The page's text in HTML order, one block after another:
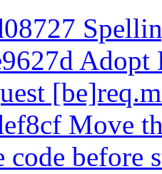
Adopt
Move
code before